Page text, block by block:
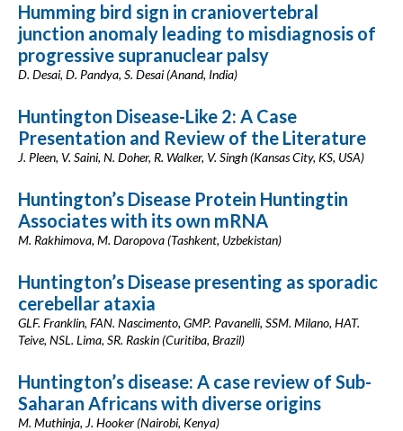
Humming bird sign in craniovertebral
junction anomaly leading to misdiagnosis of
progressive supranuclear palsy
D. Desai, D. Pandya, S. Desai (Anand, India)
Huntington Disease-Like 2: A Case
Presentation and Review of the Literature
J. Pleen, V. Saini, N. Doher, R. Walker, V. Singh (Kansas City, KS, USA)
Huntington’s Disease Protein Huntingtin
Associates with its own mRNA
M. Rakhimova, M. Daropova (Tashkent, Uzbekistan)
Huntington’s Disease presenting as sporadic
cerebellar ataxia
GLF. Franklin, FAN. Nascimento, GMP. Pavanelli, SSM. Milano, HAT.
Teive, NSL. Lima, SR. Raskin (Curitiba, Brazil)
Huntington’s disease: A case review of Sub-
Saharan Africans with diverse origins
M. Muthinja, J. Hooker (Nairobi, Kenya)